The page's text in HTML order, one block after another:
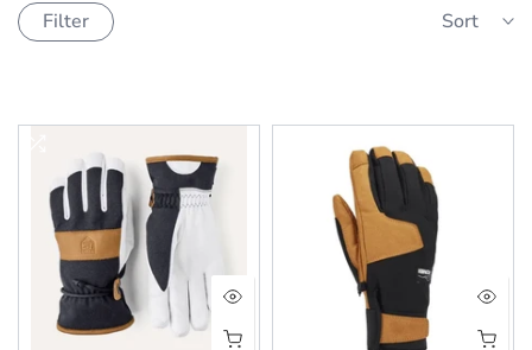
Filter Sort